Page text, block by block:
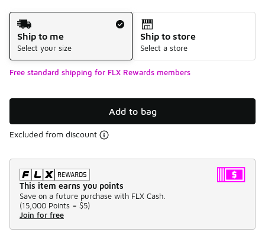
Shipping Method
Ship to me
Select your size
Ship to store
Select a store
Free standard shipping for FLX Rewards members
Add to bag
Excluded from discount
This item earns you points
Save on a future purchase with FLX Cash.
(15,000 Points = $5)
Join for free